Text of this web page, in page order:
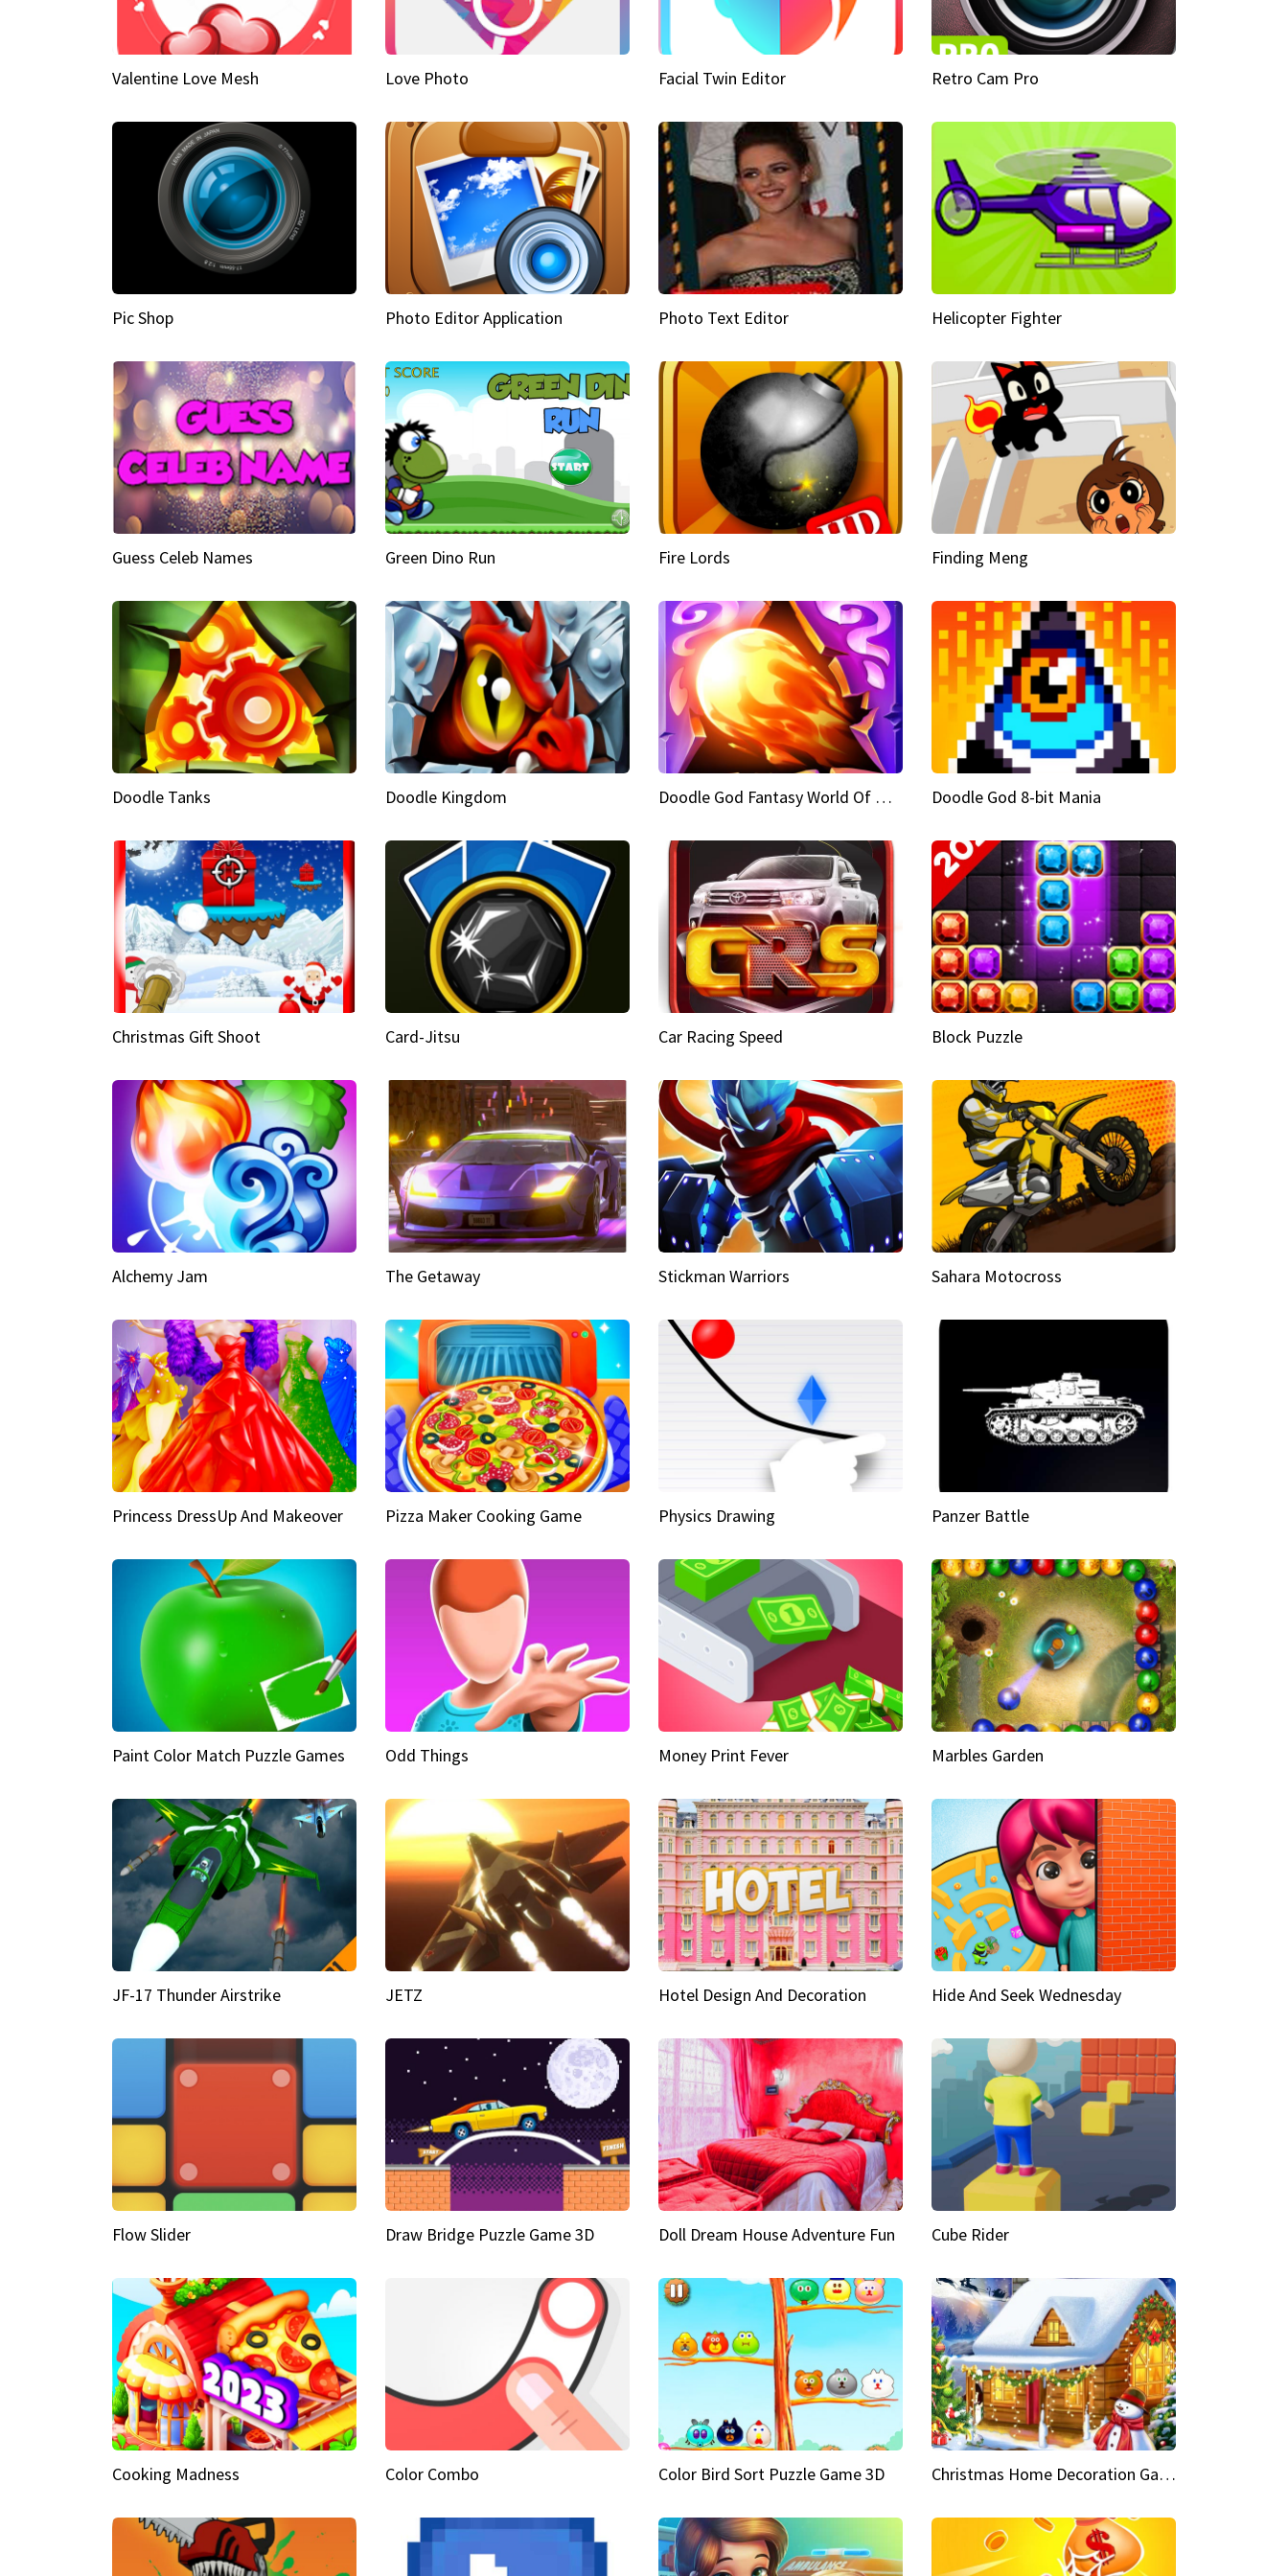
Valentine Love Mesh Love Photo Facial Twin Editor Retro Cam Pro
Pic Shop Photo Editor Application Photo Text Editor Helicopter Fighter
Guess Celeb Names Green Dino Run Fire Lords Finding Meng
Doodle Tanks Doodle Kingdom Doodle God Fantasy World Of Magic Doodle God 8-bit Mania
Christmas Gift Shoot Card-Jitsu Car Racing Speed Block Puzzle
Alchemy Jam The Getaway Stickman Warriors Sahara Motocross
Princess DressUp And Makeover Pizza Maker Cooking Game Physics Drawing Panzer Battle
Paint Color Match Puzzle Games Odd Things Money Print Fever Marbles Garden
JF-17 Thunder Airstrike JETZ Hotel Design And Decoration Hide And Seek Wednesday
Flow Slider Draw Bridge Puzzle Game 3D Doll Dream House Adventure Fun Cube Rider
Cooking Madness Color Combo Color Bird Sort Puzzle Game 3D Christmas Home Decoration Game